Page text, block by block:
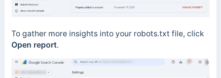
To gather more insights into your robots.txt file, click
Open report.